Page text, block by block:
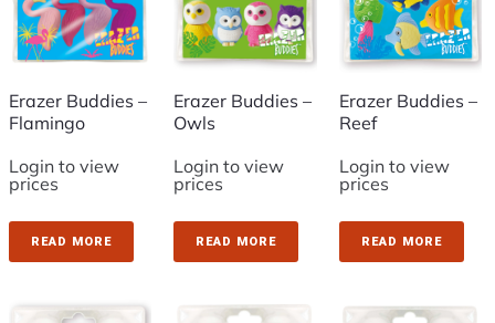
Erazer Buddies –
Flamingo
Login to view
prices
READ MORE
Erazer Buddies –
Owls
Login to view
prices
READ MORE
Erazer Buddies –
Reef
Login to view
prices
READ MORE